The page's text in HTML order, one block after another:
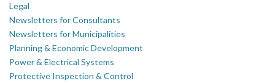
Legal
Newsletters for Consultants
Newsletters for Municipalities
Planning & Economic Development
Power & Electrical Systems
Protective Inspection & Control